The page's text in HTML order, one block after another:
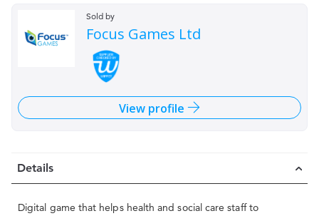
Sold by
Focus Games Ltd
View profile
Details
Digital game that helps health and social care staff to